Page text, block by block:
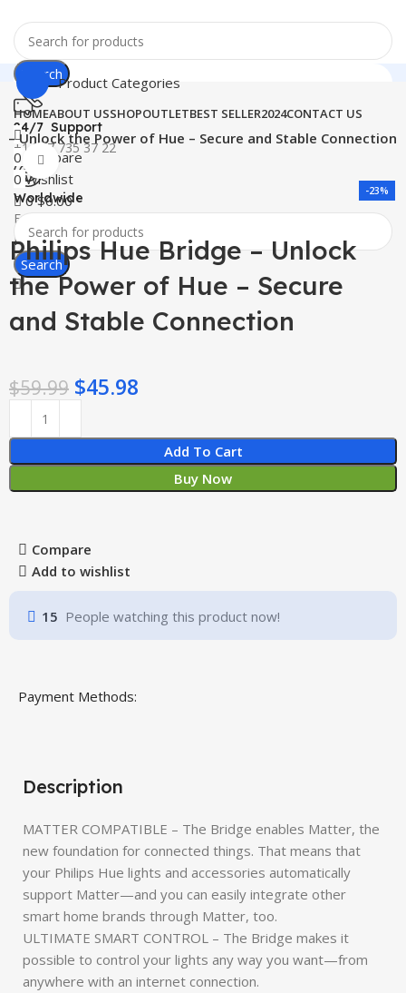
Search
24/7 Support
+1 727 735 37 22
Worldwide
Free Shipping
Menu
Product Categories
HOMEABOUT USSHOPOUTLETBEST SELLER2024CONTACT US
0
Compare
0 Wishlist
0$0.00
Search
– Unlock the Power of Hue – Secure and Stable Connection
-23%
Click to enlarge
Philips Hue Bridge – Unlock
the Power of Hue – Secure
and Stable Connection
$59.99 $45.98
Add To Cart
Buy Now
Compare
Add to wishlist
15 People watching this product now!
Payment Methods:
Description
MATTER COMPATIBLE – The Bridge enables Matter, the
new foundation for connected things. That means that
your Philips Hue lights and accessories automatically
support Matter—and you can easily integrate other
smart home brands through Matter, too.
ULTIMATE SMART CONTROL – The Bridge makes it
possible to control your lights any way you want—from
anywhere with an internet connection.